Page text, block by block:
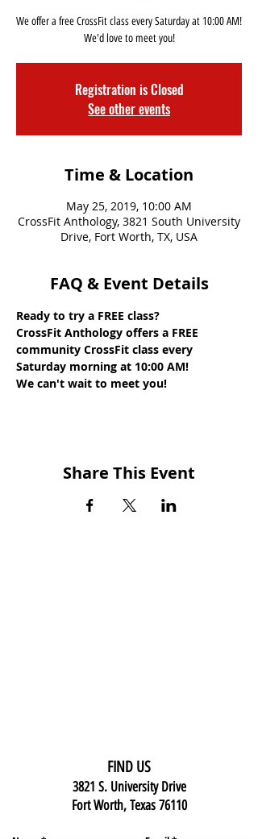
We offer a free CrossFit class every Saturday at 10:00 AM!
We'd love to meet you!
Registration is Closed
See other events
Time & Location
May 25, 2019, 10:00 AM
CrossFit Anthology, 3821 South University
Drive, Fort Worth, TX, USA
FAQ & Event Details
Ready to try a FREE class?
CrossFit Anthology offers a FREE
community CrossFit class every
Saturday morning at 10:00 AM!
We can't wait to meet you!
Share This Event
FIND US
3821 S. University Drive
Fort Worth, Texas 76110